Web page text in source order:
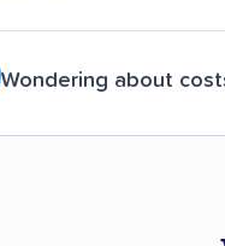
Wondering about